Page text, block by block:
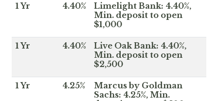
1 Yr 4.40%
Limelight Bank: 4.40%,
Min. deposit to open
$1,000
1 Yr 4.40%
Live Oak Bank: 4.40%,
Min. deposit to open
$2,500
1 Yr 4.25%
Marcus by Goldman
Sachs: 4.25%, Min.